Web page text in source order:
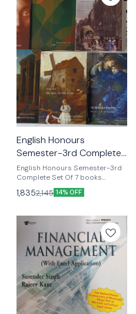
English Honours
Semester-3rd Complete
Set Of 7 core books
worldview edition
English Honours Semester-3rd
Complete Set Of 7 books
worldview edition (1) jane Eyre
(2) Frankenstein (3) the mill on
romantics (5) great
expectations (6) from and
context (7) victorian poetry
complete Set of 7 books
worldview edition Delhi
University English Honours
semester-3rd
1,8352,145 14% OFF